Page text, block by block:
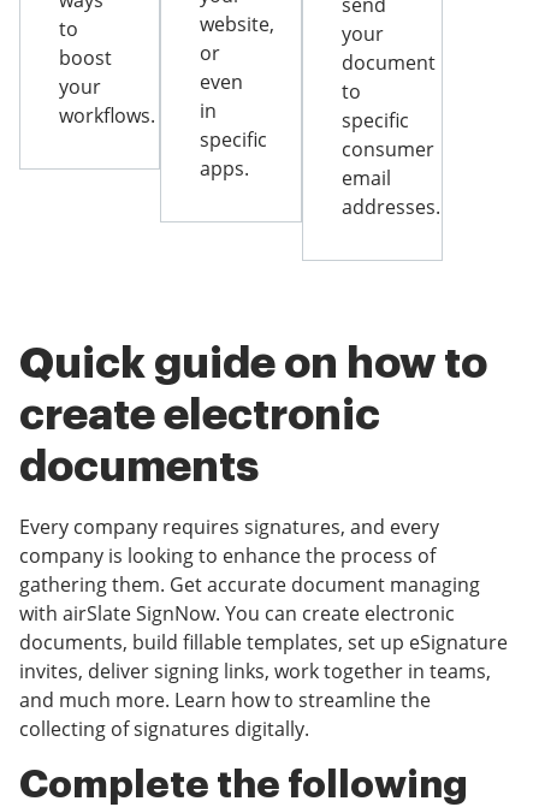
to
boost
your
workflows.
website,
or
even
in
specific
apps.
your
document
to
specific
consumer
email
addresses.
Quick guide on how to
create electronic
documents
Every company requires signatures, and every
company is looking to enhance the process of
gathering them. Get accurate document managing
with airSlate SignNow. You can create electronic
documents, build fillable templates, set up eSignature
invites, deliver signing links, work together in teams,
and much more. Learn how to streamline the
collecting of signatures digitally.
Complete the following